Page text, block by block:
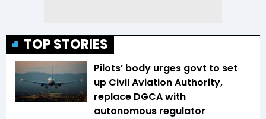
TOP STORIES
Pilots’ body urges govt to set
up Civil Aviation Authority,
replace DGCA with
autonomous regulator